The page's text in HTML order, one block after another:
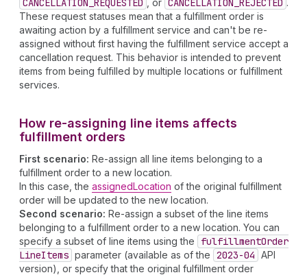
CANCELLATION_REQUESTED CANCELLATION_REJECTED
These request statuses mean that a fulfillment order is
awaiting action by a fulfillment service and can't be re-
assigned without first having the fulfillment service accept a
cancellation request. This behavior is intended to prevent
items from being fulfilled by multiple locations or fulfillment
services.
How re-assigning line items affects
fulfillment orders
First scenario: Re-assign all line items belonging to a
fulfillment order to a new location.
In this case, the assignedLocation of the original fulfillment
order will be updated to the new location.
Second scenario: Re-assign a subset of the line items
belonging to a fulfillment order to a new location. You can
specify a subset of line items using the
fulfillmentOrder
LineItems parameter (available as of the 2023-04 API
version), or specify that the original fulfillment order